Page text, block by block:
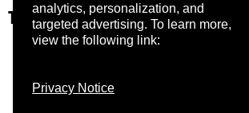
analytics, personalization, and
targeted advertising. To learn more,
view the following link:
Privacy Notice
Trust Center